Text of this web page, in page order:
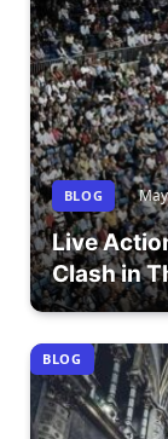
BLOG
Live
Clash in
BLOG